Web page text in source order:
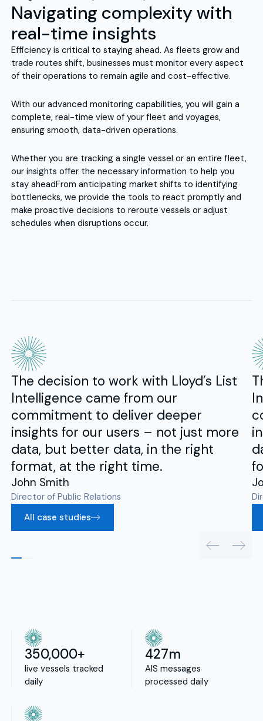
Navigating complexity with
real-time insights
Efficiency is critical to staying ahead. As fleets grow and
trade routes shift, businesses must monitor every aspect
of their operations to remain agile and cost-effective.
With our advanced monitoring capabilities, you will gain a
complete, real-time view of your fleet and voyages,
ensuring smooth, data-driven operations.
Whether you are tracking a single vessel or an entire fleet,
our insights offer the necessary information to help you
stay aheadFrom anticipating market shifts to identifying
bottlenecks, we provide the tools to react promptly and
make proactive decisions to reroute vessels or adjust
schedules when disruptions occur.
The decision to work with Lloyd’s List
Intelligence came from our
commitment to deliver deeper
insights for our users – not just more
data, but better data, in the right
format, at the right time.
John Smith
Director of Public Relations
All case studies
350,000+
live vessels tracked
daily
427m
AIS messages
processed daily